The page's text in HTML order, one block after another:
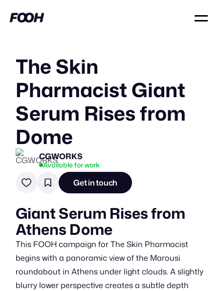
The Skin
Pharmacist Giant
Serum Rises from
Dome
CGWORKS
Available for work
Get in touch
Giant Serum Rises from
Athens Dome
This FOOH campaign for The Skin Pharmacist
begins with a panoramic view of the Marousi
roundabout in Athens under light clouds. A slightly
blurry lower perspective creates a subtle depth